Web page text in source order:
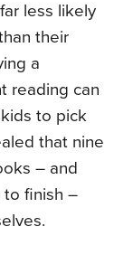
less likely
their
a
reading can
to pick
that nine
– and
finish –